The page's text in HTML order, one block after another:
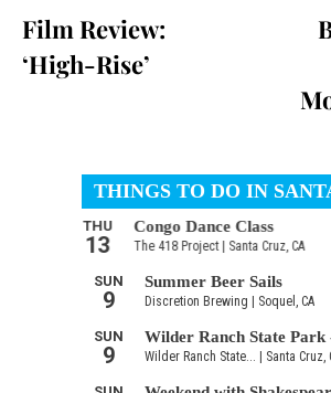
Film Review:
‘High-Rise’